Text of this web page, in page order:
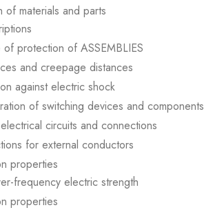
of materials and parts
protection of ASSEMBLIES
and creepage distances
against electric shock
of switching devices and components
circuits and connections
for external conductors
properties
frequency electric strength
properties